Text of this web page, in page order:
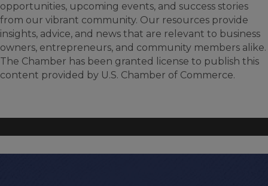
opportunities, upcoming events, and success stories
from our vibrant community. Our resources provide
insights, advice, and news that are relevant to business
owners, entrepreneurs, and community members alike.
The Chamber has been granted license to publish this
content provided by U.S. Chamber of Commerce.